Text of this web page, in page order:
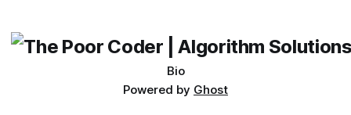
Bio
Powered by Ghost